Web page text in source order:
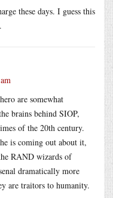
these days. I guess this
are somewhat
brains behind SIOP,
of the 20th century.
is coming out about it,
RAND wizards of
dramatically more
are traitors to humanity.